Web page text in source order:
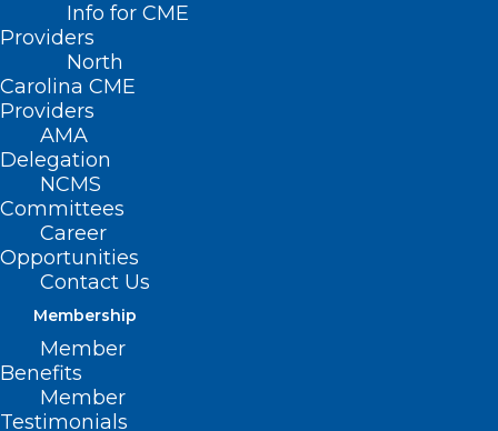
Info for CME
Providers
North
Carolina CME
Providers
AMA
Delegation
NCMS
Committees
Career
Opportunities
Contact Us
Membership
Member
Benefits
Member
Testimonials
Nothing Found
It seems we can’t find what you’re
looking for. Perhaps searching can help.